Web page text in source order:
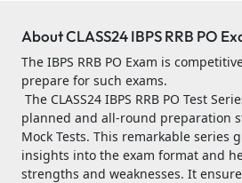
About CLASS24 IBPS RRB PO
The IBPS RRB PO Exam is
prepare for such exams.
The CLASS24 IBPS RRB PO Test
planned and all-round preparation
Mock Tests. This remarkable series
insights into the exam format and
strengths and weaknesses. It